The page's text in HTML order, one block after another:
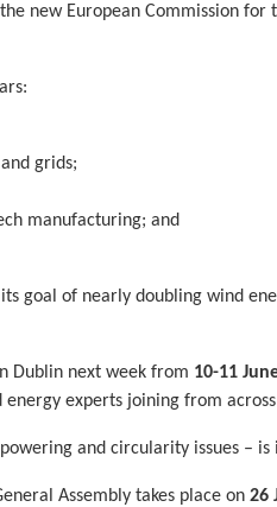
new European Commission
grids;
manufacturing; and
goal of nearly doubling wind
Dublin next week from 10-11
experts joining from
and circularity issues – is
Assembly takes place on 26